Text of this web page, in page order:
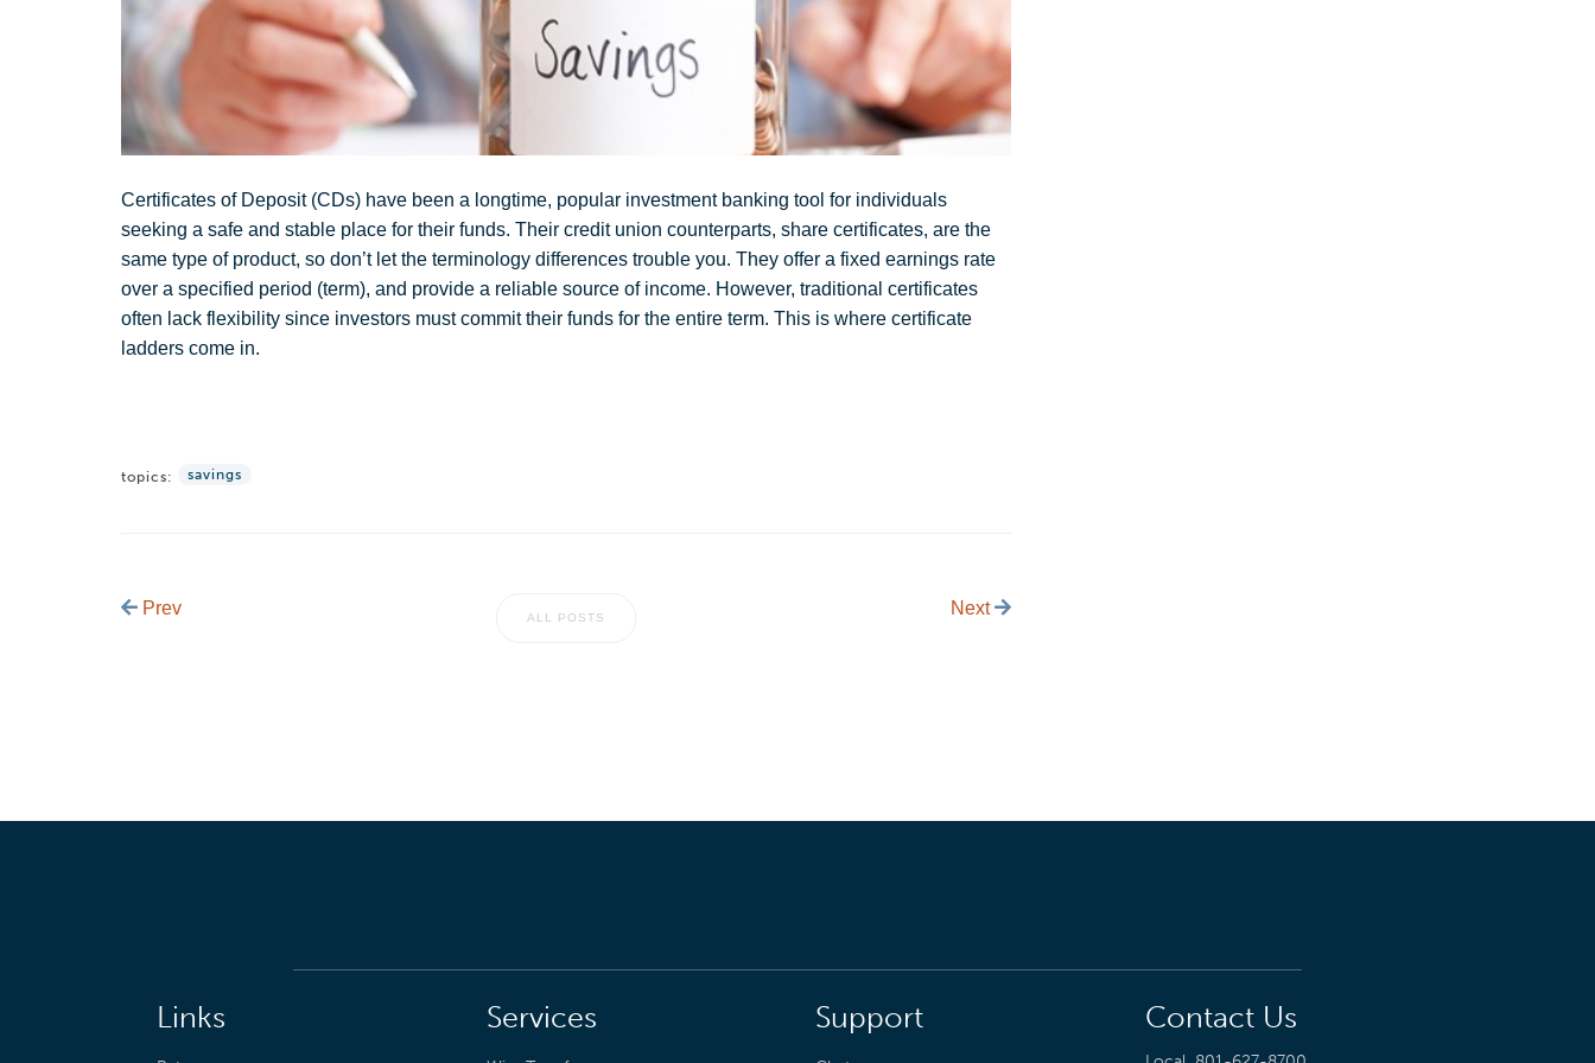
Certificates of Deposit (CDs) have been a longtime, popular investment banking tool for individuals
seeking a safe and stable place for their funds. Their credit union counterparts, share certificates, are the
same type of product, so don’t let the terminology differences trouble you. They offer a fixed earnings rate
over a specified period (term), and provide a reliable source of income. However, traditional certificates
often lack flexibility since investors must commit their funds for the entire term. This is where certificate
ladders come in.
topics: savings
Prev ALL POSTS Next
Links Services Support Contact Us